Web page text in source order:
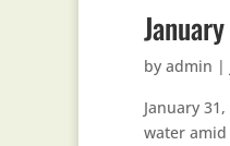
by admin |
January
water